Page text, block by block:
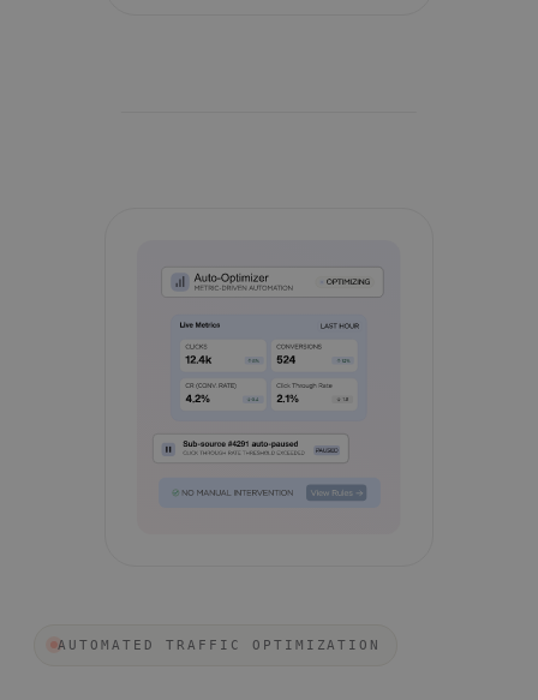
AUTOMATED TRAFFIC OPTIMIZATION